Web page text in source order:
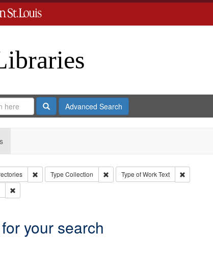
SearchAdvanced Search
Remove constraint Collection: City Directories
Type Collection Remove constraint Type: Collection
Type of WorkText
Remove
Remove constraint Subject: Southern Publishing Company.
your search